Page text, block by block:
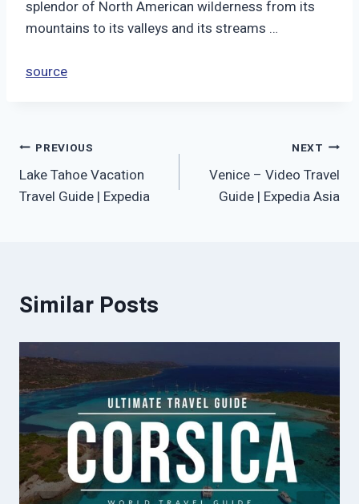
splendor of North American wilderness from its
mountains to its valleys and its streams …
source
Post
navigation
PREVIOUS
Lake Tahoe Vacation
Travel Guide | Expedia
NEXT
Venice – Video Travel
Guide | Expedia Asia
Similar Posts